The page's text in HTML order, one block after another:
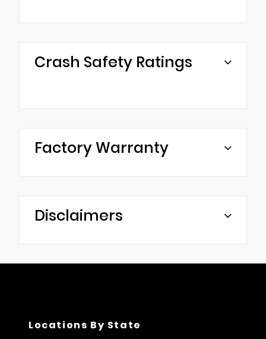
Crash Safety Ratings
Factory Warranty
Disclaimers
Locations By State